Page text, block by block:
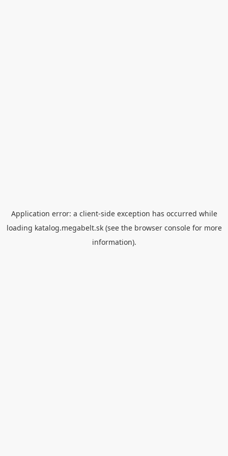
Application error: a client-side exception has occurred while
loading katalog.megabelt.sk(see the browser consolefor more
information).